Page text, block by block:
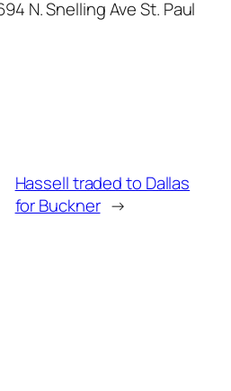
N. Snelling Ave St. Paul
Hassell traded to Dallas
for Buckner →